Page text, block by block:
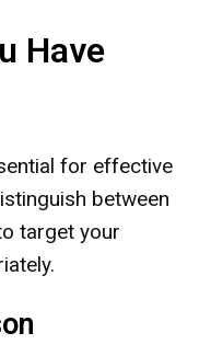
Have
for effective
between
target your